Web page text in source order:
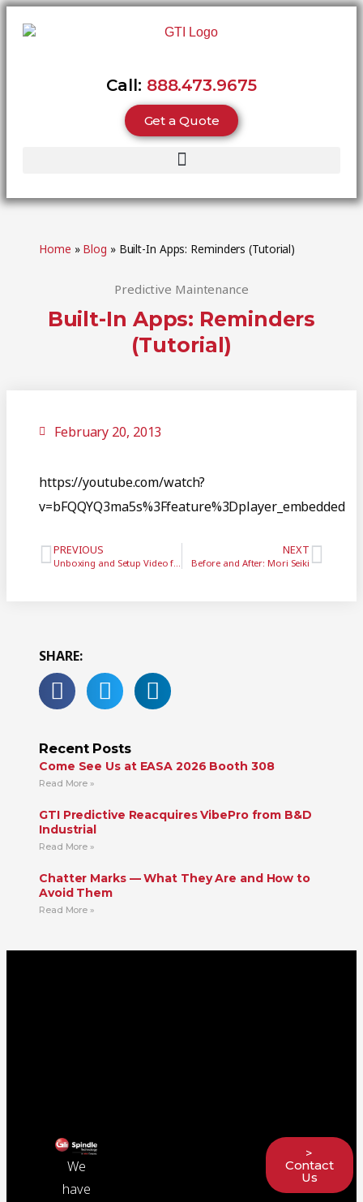
Call: 888.473.9675
Get a Quote
Home » Blog » Built-In Apps: Reminders (Tutorial)
Predictive Maintenance
Built-In Apps: Reminders
(Tutorial)
February 20, 2013
https://youtube.com/watch?
v=bFQQYQ3ma5s%3Ffeature%3Dplayer_embedded
PREVIOUS
Unboxing and Setup Video for GTI’s iPad Vibration Analyzer
NEXT
Before and After: Mori Seiki
SHARE:
Recent Posts
Come See Us at EASA 2026 Booth 308
Read More »
GTI Predictive Reacquires VibePro from B&D
Industrial
Read More »
Chatter Marks — What They Are and How to
Avoid Them
Read More »
We
have
>
Contact
Us